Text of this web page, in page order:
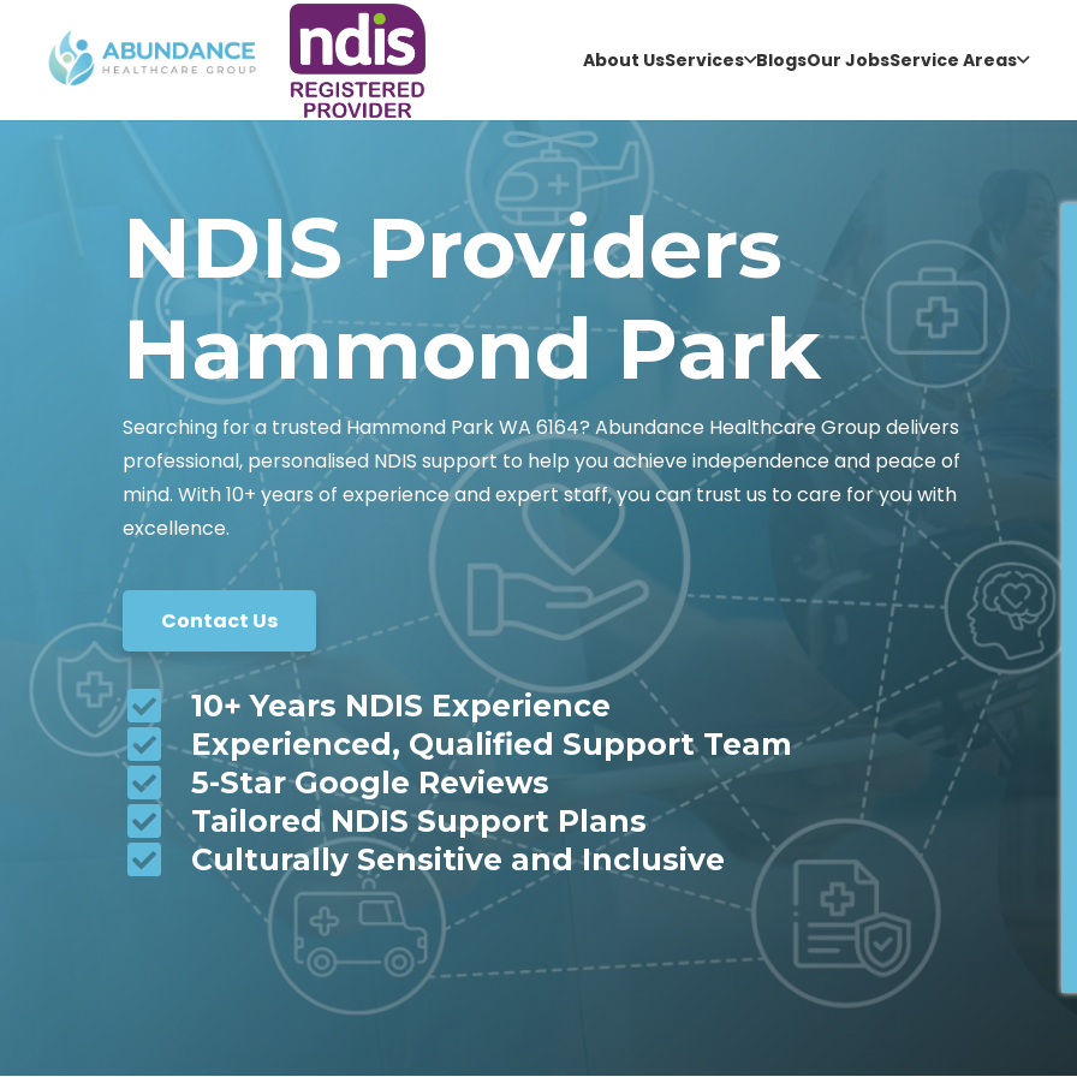
About UsServices BlogsOur JobsService Areas
NDIS Providers
Hammond Park
Searching for a trusted Hammond Park WA 6164? Abundance Healthcare Group delivers
professional, personalised NDIS support to help you achieve independence and peace of
mind. With 10+ years of experience and expert staff, you can trust us to care for you with
excellence.
Contact Us
10+ Years NDIS Experience
Experienced, Qualified Support Team
5-Star Google Reviews
Tailored NDIS Support Plans
Culturally Sensitive and Inclusive